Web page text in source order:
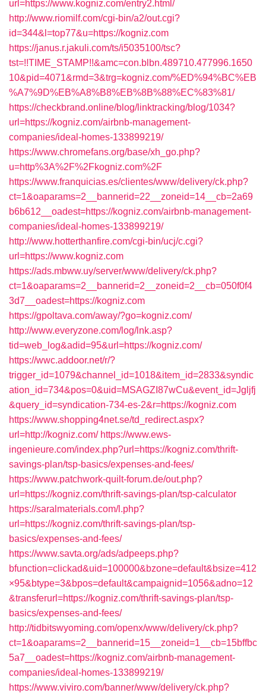
url=https://www.kogniz.com/entry2.html/
http://www.riomilf.com/cgi-bin/a2/out.cgi?
id=344&l=top77&u=https://kogniz.com
https://janus.r.jakuli.com/ts/i5035100/tsc?
tst=!!TIME_STAMP!!&amc=con.blbn.489710.477996.1650
10&pid=4071&rmd=3&trg=kogniz.com/%ED%94%BC%EB
%A7%9D%EB%A8%B8%EB%8B%88%EC%83%81/
https://checkbrand.online/blog/linktracking/blog/1034?
url=https://kogniz.com/airbnb-management-
companies/ideal-homes-133899219/
https://www.chromefans.org/base/xh_go.php?
u=http%3A%2F%2Fkogniz.com%2F
https://www.franquicias.es/clientes/www/delivery/ck.php?
ct=1&oaparams=2__bannerid=22__zoneid=14__cb=2a69
b6b612__oadest=https://kogniz.com/airbnb-management-
companies/ideal-homes-133899219/
http://www.hotterthanfire.com/cgi-bin/ucj/c.cgi?
url=https://www.kogniz.com
https://ads.mbww.uy/server/www/delivery/ck.php?
ct=1&oaparams=2__bannerid=2__zoneid=2__cb=050f0f4
3d7__oadest=https://kogniz.com
https://gpoltava.com/away/?go=kogniz.com/
http://www.everyzone.com/log/lnk.asp?
tid=web_log&adid=95&url=https://kogniz.com/
https://wwc.addoor.net/r/?
trigger_id=1079&channel_id=1018&item_id=2833&syndic
ation_id=734&pos=0&uid=MSAGZI87wCu&event_id=Jgljfj
&query_id=syndication-734-es-2&r=https://kogniz.com
https://www.shopping4net.se/td_redirect.aspx?
url=http://kogniz.com/ https://www.ews-
ingenieure.com/index.php?url=https://kogniz.com/thrift-
savings-plan/tsp-basics/expenses-and-fees/
https://www.patchwork-quilt-forum.de/out.php?
url=https://kogniz.com/thrift-savings-plan/tsp-calculator
https://saralmaterials.com/l.php?
url=https://kogniz.com/thrift-savings-plan/tsp-
basics/expenses-and-fees/
https://www.savta.org/ads/adpeeps.php?
bfunction=clickad&uid=100000&bzone=default&bsize=412
×95&btype=3&bpos=default&campaignid=1056&adno=12
&transferurl=https://kogniz.com/thrift-savings-plan/tsp-
basics/expenses-and-fees/
http://tidbitswyoming.com/openx/www/delivery/ck.php?
ct=1&oaparams=2__bannerid=15__zoneid=1__cb=15bffbc
5a7__oadest=https://kogniz.com/airbnb-management-
companies/ideal-homes-133899219/
https://www.viviro.com/banner/www/delivery/ck.php?